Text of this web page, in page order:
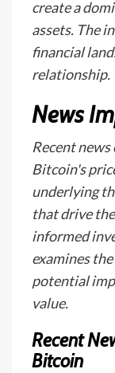
create a
assets. The
financial
relationship.
News
Recent
Bitcoin's
underlying
that drive
informed
examines
potential
value.
Recent
Bitcoin